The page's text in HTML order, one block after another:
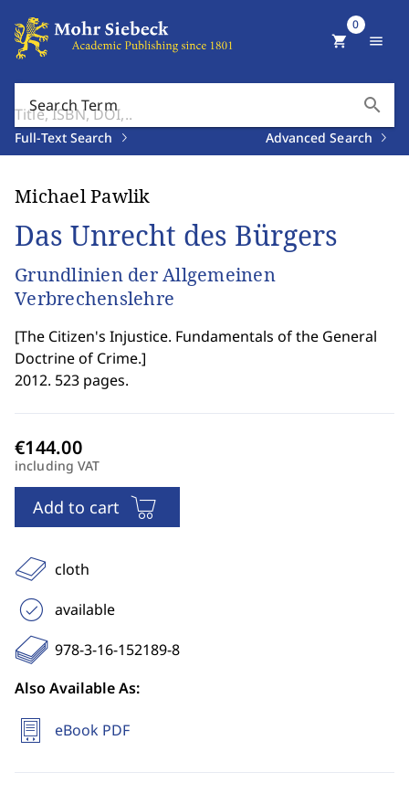
Search Term search
Full-Text Search Advanced Search
shopping_cart
0
menu
Michael Pawlik
Das Unrecht des Bürgers
Grundlinien der Allgemeinen
Verbrechenslehre
[The Citizen's Injustice. Fundamentals of the General
Doctrine of Crime.]
2012. 523 pages.
including VAT
Add to cart
cloth
available
978-3-16-152189-8
Also Available As:
eBook PDF